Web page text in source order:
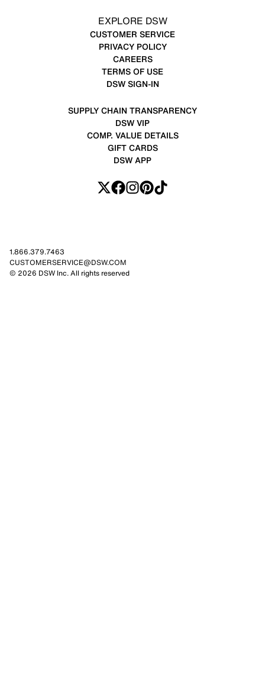
EXPLORE DSW
CUSTOMER SERVICE
PRIVACY POLICY
CAREERS
TERMS OF USE
DSW SIGN-IN
SUPPLY CHAIN TRANSPARENCY
DSW VIP
COMP. VALUE DETAILS
GIFT CARDS
DSW APP
1.866.379.7463
CUSTOMERSERVICE@DSW.COM
© 2026 DSW Inc. All rights reserved